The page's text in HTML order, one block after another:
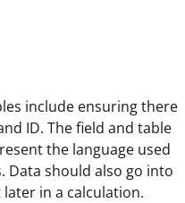
include ensuring there
ID. The field and table
the language used
Data should also go into
in a calculation.